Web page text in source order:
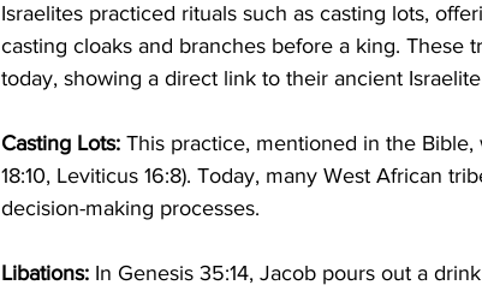
Israelites practiced rituals such as casting lots,
casting cloaks and branches before a king. These
today, showing a direct link to their ancient
Casting Lots: This practice, mentioned in the
18:10, Leviticus 16:8). Today, many West African
decision-making processes.
Libations: In Genesis 35:14, Jacob pours out a